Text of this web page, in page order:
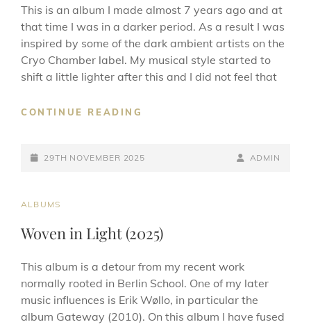
This is an album I made almost 7 years ago and at
that time I was in a darker period. As a result I was
inspired by some of the dark ambient artists on the
Cryo Chamber label. My musical style started to
shift a little lighter after this and I did not feel that
CONTINUE READING
POSTED-
29TH NOVEMBER 2025
BY
BYLINE
ADMIN
CAT
ALBUMS
Woven in Light (2025)
This album is a detour from my recent work
normally rooted in Berlin School. One of my later
music influences is Erik Wøllo, in particular the
album Gateway (2010). On this album I have fused